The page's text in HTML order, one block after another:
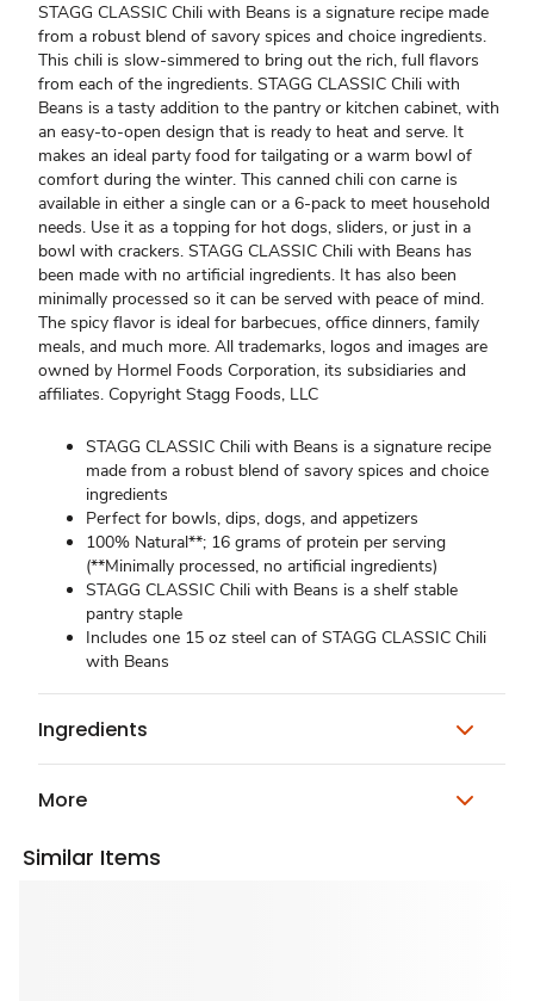
STAGG CLASSIC Chili with Beans is a signature recipe made
from a robust blend of savory spices and choice ingredients.
This chili is slow-simmered to bring out the rich, full flavors
from each of the ingredients. STAGG CLASSIC Chili with
Beans is a tasty addition to the pantry or kitchen cabinet, with
an easy-to-open design that is ready to heat and serve. It
makes an ideal party food for tailgating or a warm bowl of
comfort during the winter. This canned chili con carne is
available in either a single can or a 6-pack to meet household
needs. Use it as a topping for hot dogs, sliders, or just in a
bowl with crackers. STAGG CLASSIC Chili with Beans has
been made with no artificial ingredients. It has also been
minimally processed so it can be served with peace of mind.
The spicy flavor is ideal for barbecues, office dinners, family
meals, and much more. All trademarks, logos and images are
owned by Hormel Foods Corporation, its subsidiaries and
affiliates. Copyright Stagg Foods, LLC
STAGG CLASSIC Chili with Beans is a signature recipe
made from a robust blend of savory spices and choice
ingredients
Perfect for bowls, dips, dogs, and appetizers
100% Natural**; 16 grams of protein per serving
(**Minimally processed, no artificial ingredients)
STAGG CLASSIC Chili with Beans is a shelf stable
pantry staple
Includes one 15 oz steel can of STAGG CLASSIC Chili
with Beans
Ingredients
More
Similar Items